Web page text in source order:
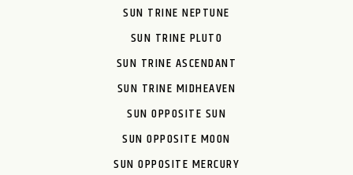
SUN TRINE NEPTUNE
SUN TRINE PLUTO
SUN TRINE ASCENDANT
SUN TRINE MIDHEAVEN
SUN OPPOSITE SUN
SUN OPPOSITE MOON
SUN OPPOSITE MERCURY